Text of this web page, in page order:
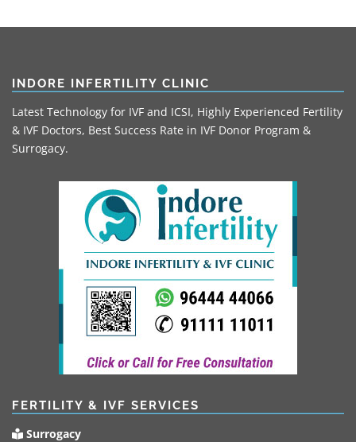
INDORE INFERTILITY CLINIC
Latest Technology for IVF and ICSI, Highly Experienced Fertility
& IVF Doctors, Best Success Rate in IVF Donor Program &
Surrogacy.
FERTILITY & IVF SERVICES
Surrogacy